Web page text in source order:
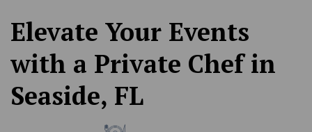
Elevate Your Events
with a Private Chef in
Seaside, FL